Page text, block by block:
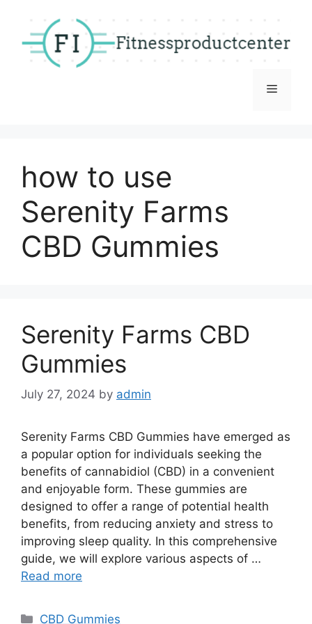
content
Menu
how to use
Serenity Farms
CBD Gummies
Serenity Farms CBD
Gummies
July 27, 2024 by admin
Serenity Farms CBD Gummies have emerged as
a popular option for individuals seeking the
benefits of cannabidiol (CBD) in a convenient
and enjoyable form. These gummies are
designed to offer a range of potential health
benefits, from reducing anxiety and stress to
improving sleep quality. In this comprehensive
guide, we will explore various aspects of …
Read more
Categories
CBD Gummies